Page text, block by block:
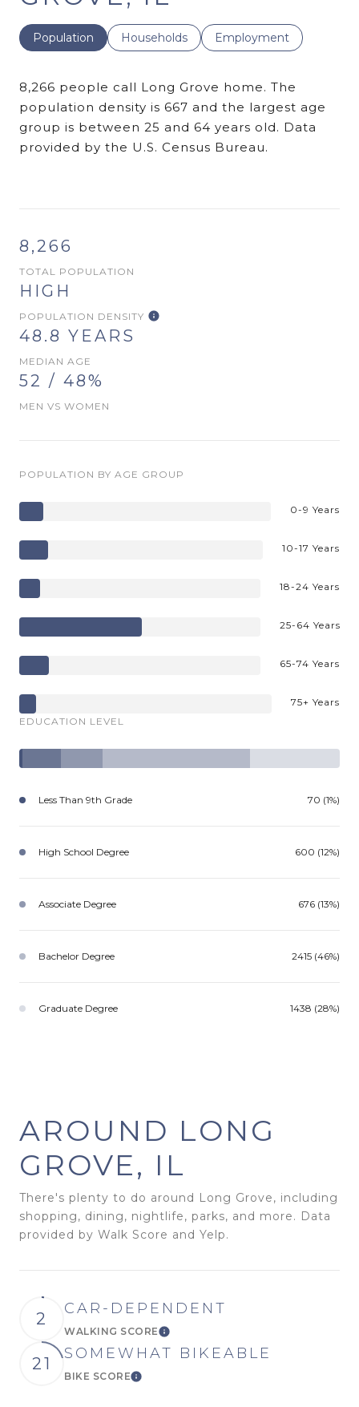
Population Households Employment
8,266 people call Long Grove home. The
population density is 667 and the largest age
group is between 25 and 64 years old. Data
provided by the U.S. Census Bureau.
8,266
TOTAL POPULATION
HIGH
POPULATION DENSITY
48.8 YEARS
MEDIAN AGE
52 / 48%
MEN VS WOMEN
POPULATION BY AGE GROUP
0-9 Years
10-17 Years
18-24 Years
25-64 Years
65-74 Years
75+ Years
EDUCATION LEVEL
Less Than 9th Grade 70 (1%)
High School Degree 600 (12%)
Associate Degree 676 (13%)
Bachelor Degree 2415 (46%)
Graduate Degree 1438 (28%)
AROUND LONG
GROVE, IL
There's plenty to do around Long Grove, including
shopping, dining, nightlife, parks, and more. Data
provided by Walk Score and Yelp.
2
CAR-DEPENDENT
WALKING SCORELearn More
21
SOMEWHAT BIKEABLE
BIKE SCORELearn More